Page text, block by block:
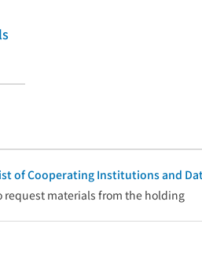
of Cooperating Institutions and
request materials from the holding